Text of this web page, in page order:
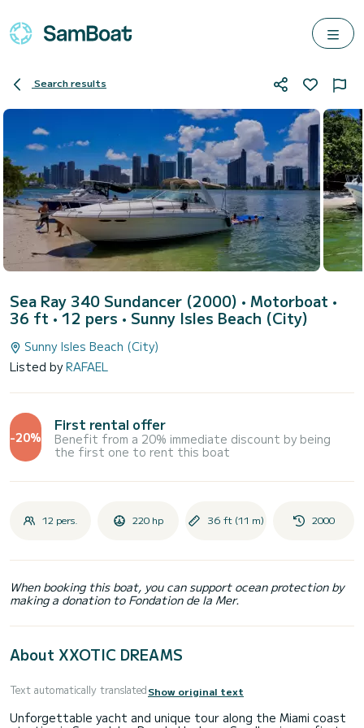
Search results
Sea Ray 340 Sundancer (2000) • Motorboat •
36 ft • 12 pers • Sunny Isles Beach (City)
Sunny Isles Beach (City)
Listed byRAFAEL
-20%
First rental offer
Benefit from a 20% immediate discount by being
the first one to rent this boat
12 pers. 220 hp 36 ft (11 m) 2000
When booking this boat, you can support ocean protection by
making a donation to Fondation de la Mer.
About XXOTIC DREAMS
Text automatically translatedShow original text
Unforgettable yacht and unique tour along the Miami coast